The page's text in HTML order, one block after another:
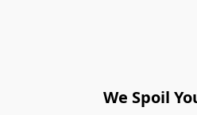
We Spoil